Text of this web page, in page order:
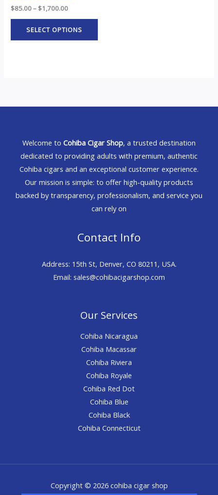
$85.00– $1,700.00
SELECT OPTIONS
Welcome to Cohiba Cigar Shop, a trusted destination
dedicated to providing adults with premium, authentic
Cohiba cigars and an exceptional customer experience.
Our mission is simple: to offer high-quality products
backed by transparency, professionalism, and service you
can rely on
Contact Info
Address: 15th St, Denver, CO 80211, USA.
Email: sales@cohibacigarshop.com
Our Services
Cohiba Nicaragua
Cohiba Macassar
Cohiba Riviera
Cohiba Royale
Cohiba Red Dot
Cohiba Blue
Cohiba Black
Cohiba Connecticut
Copyright © 2026 cohiba cigar shop